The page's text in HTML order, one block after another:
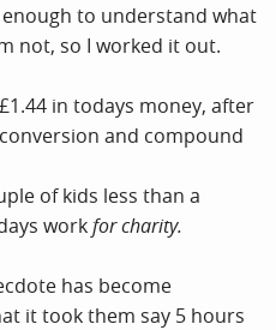
to understand what
not, so I worked it out.
in todays money, after
and compound
of kids less than a
workfor charity.
has become
it took them say 5 hours